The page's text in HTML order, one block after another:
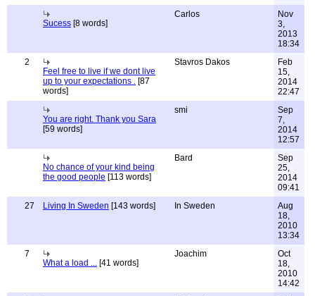
Sucess [8 words]
Carlos
Nov
3,
2013
18:34
2
Feel free to live if we dont live
up to your expectations . [87
words]
Stavros Dakos
Feb
15,
2014
22:47
You are right. Thank you Sara
[59 words]
smi
Sep
7,
2014
12:57
No chance of your kind being
the good people [113 words]
Bard
Sep
25,
2014
09:41
27
Living In Sweden [143 words] In Sweden
Aug
18,
2010
13:34
7
What a load ... [41 words]
Joachim
Oct
18,
2010
14:42